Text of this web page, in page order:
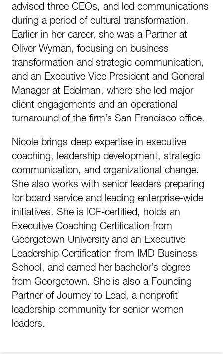
advised three CEOs, and led communications
during a period of cultural transformation.
Earlier in her career, she was a Partner at
Oliver Wyman, focusing on business
transformation and strategic communication,
and an Executive Vice President and General
Manager at Edelman, where she led major
client engagements and an operational
turnaround of the firm’s San Francisco office.
Nicole brings deep expertise in executive
coaching, leadership development, strategic
communication, and organizational change.
She also works with senior leaders preparing
for board service and leading enterprise-wide
initiatives. She is ICF-certified, holds an
Executive Coaching Certification from
Georgetown University and an Executive
Leadership Certification from IMD Business
School, and earned her bachelor’s degree
from Georgetown. She is also a Founding
Partner of Journey to Lead, a nonprofit
leadership community for senior women
leaders.